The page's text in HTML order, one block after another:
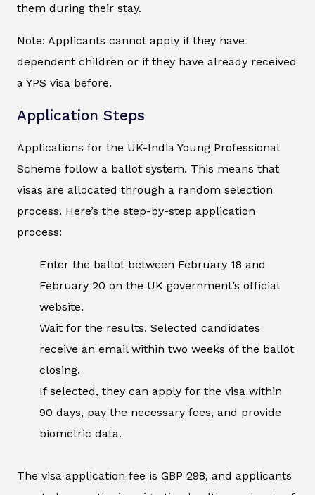
them during their stay.
Note: Applicants cannot apply if they have
dependent children or if they have already received
a YPS visa before.
Application Steps
Applications for the UK-India Young Professional
Scheme follow a ballot system. This means that
visas are allocated through a random selection
process. Here’s the step-by-step application
process:
Enter the ballot between February 18 and
February 20 on the UK government’s official
website.
Wait for the results. Selected candidates
receive an email within two weeks of the ballot
closing.
If selected, they can apply for the visa within
90 days, pay the necessary fees, and provide
biometric data.
The visa application fee is GBP 298, and applicants